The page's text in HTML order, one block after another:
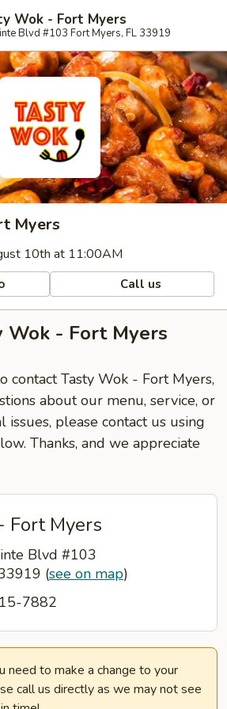
Wok - Fort Myers
Blvd #103 Fort Myers, FL 33919
Myers
10th at 11:00AM
Call us
Wok - Fort Myers
contact Tasty Wok - Fort Myers,
about our menu, service, or
issues, please contact us using
Thanks, and we appreciate
Fort Myers
Blvd #103
(see on map)
7882
need to make a change to your
call us directly as we may not see